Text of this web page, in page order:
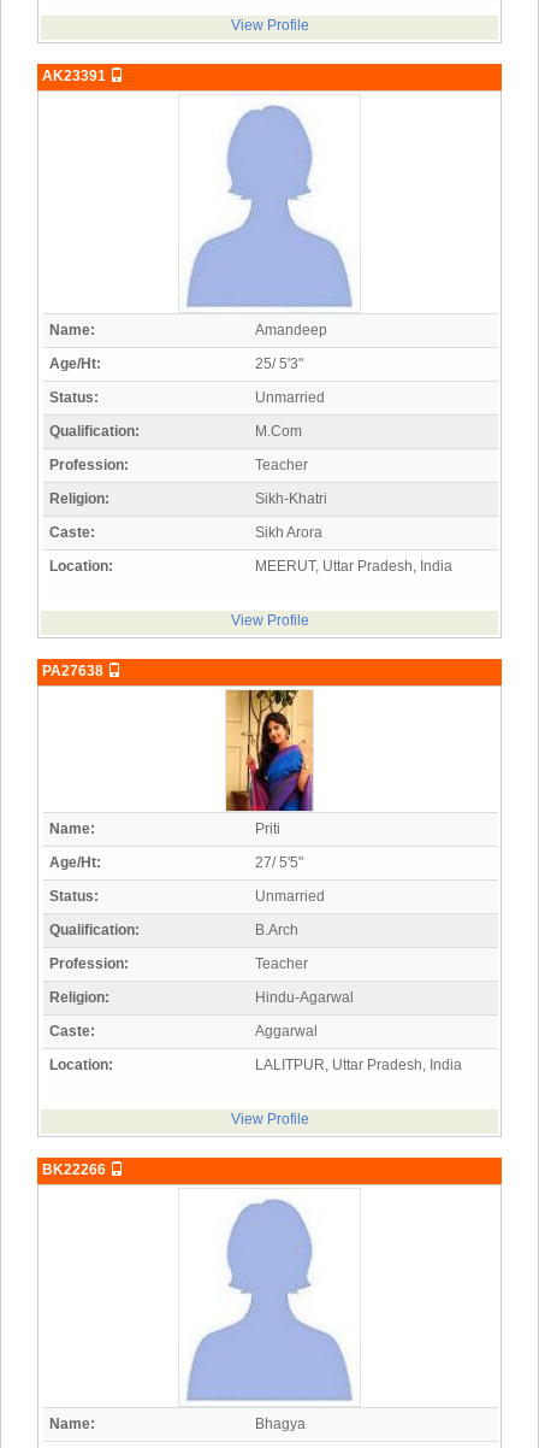
View Profile
AK23391
Name:
Amandeep
Age/Ht:
25/ 5'3"
Status:
Unmarried
Qualification:
M.Com
Profession:
Teacher
Religion:
Sikh-Khatri
Caste:
Sikh Arora
Location:
MEERUT, Uttar Pradesh, India
View Profile
PA27638
Name:
Priti
Age/Ht:
27/ 5'5"
Status:
Unmarried
Qualification:
B.Arch
Profession:
Teacher
Religion:
Hindu-Agarwal
Caste:
Aggarwal
Location:
LALITPUR, Uttar Pradesh, India
View Profile
BK22266
Name: Bhagya